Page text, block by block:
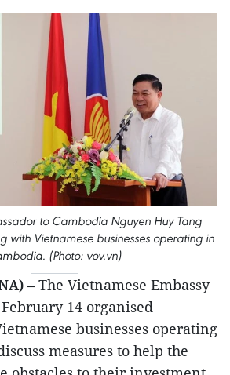
to Cambodia Nguyen Huy Tang
with Vietnamese businesses operating in
(Photo: vov.vn)
– The Vietnamese Embassy
14 organised
businesses operating
measures to help the